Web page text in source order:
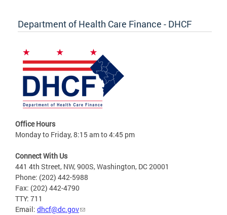
Department of Health Care Finance - DHCF
Office Hours
Monday to Friday, 8:15 am to 4:45 pm
Connect With Us
441 4th Street, NW, 900S, Washington, DC 20001
Phone: (202) 442-5988
Fax: (202) 442-4790
TTY: 711
Email: dhcf@dc.gov